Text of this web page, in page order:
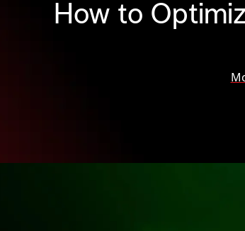
How to